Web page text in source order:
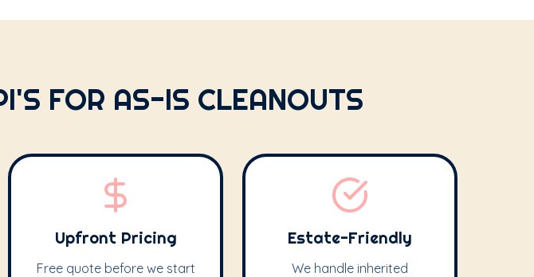
FOR AS-IS CLEANOUTS
Upfront Pricing
Free quote before we start
Estate-Friendly
We handle inherited